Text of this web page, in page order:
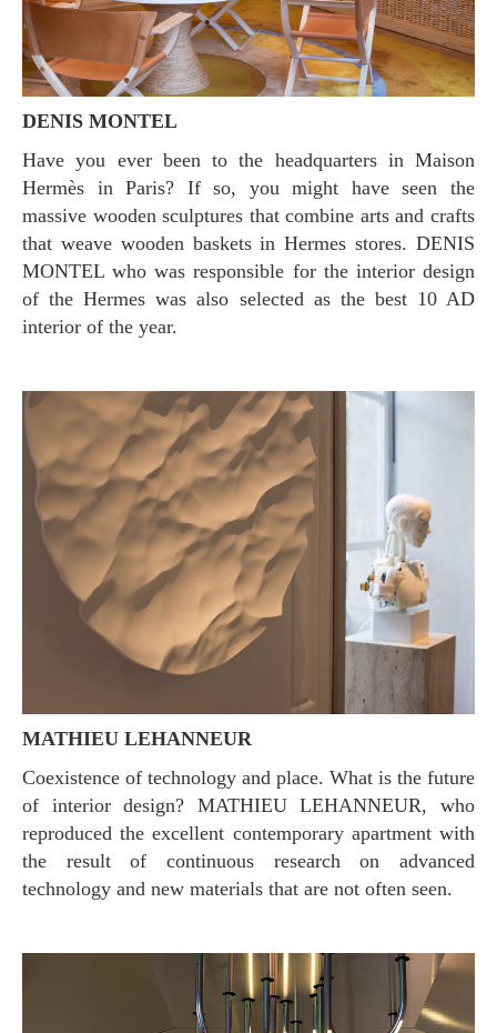
DENIS MONTEL
Have you ever been to the headquarters in Maison
Hermès in Paris? If so, you might have seen the
massive wooden sculptures that combine arts and crafts
that weave wooden baskets in Hermes stores. DENIS
MONTEL who was responsible for the interior design
of the Hermes was also selected as the best 10 AD
interior of the year.
MATHIEU LEHANNEUR
Coexistence of technology and place. What is the future
of interior design? MATHIEU LEHANNEUR, who
reproduced the excellent contemporary apartment with
the result of continuous research on advanced
technology and new materials that are not often seen.